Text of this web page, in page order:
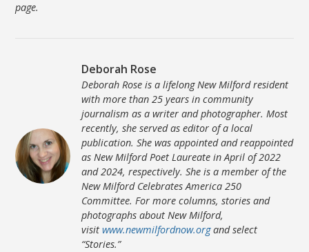
page.
Deborah Rose
Deborah Rose is a lifelong New Milford resident
with more than 25 years in community
journalism as a writer and photographer. Most
recently, she served as editor of a local
publication. She was appointed and reappointed
as New Milford Poet Laureate in April of 2022
and 2024, respectively. She is a member of the
New Milford Celebrates America 250
Committee. For more columns, stories and
photographs about New Milford,
visitwww.newmilfordnow.organd select
“Stories.”